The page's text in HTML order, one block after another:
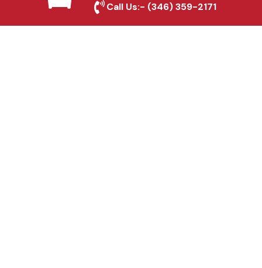
Melissa, TX
Call Us:- (346) 359-2171